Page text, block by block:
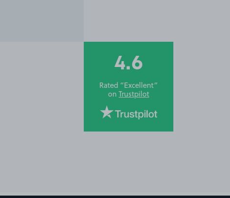
4.6
Rated “Excellent”
on Trustpilot